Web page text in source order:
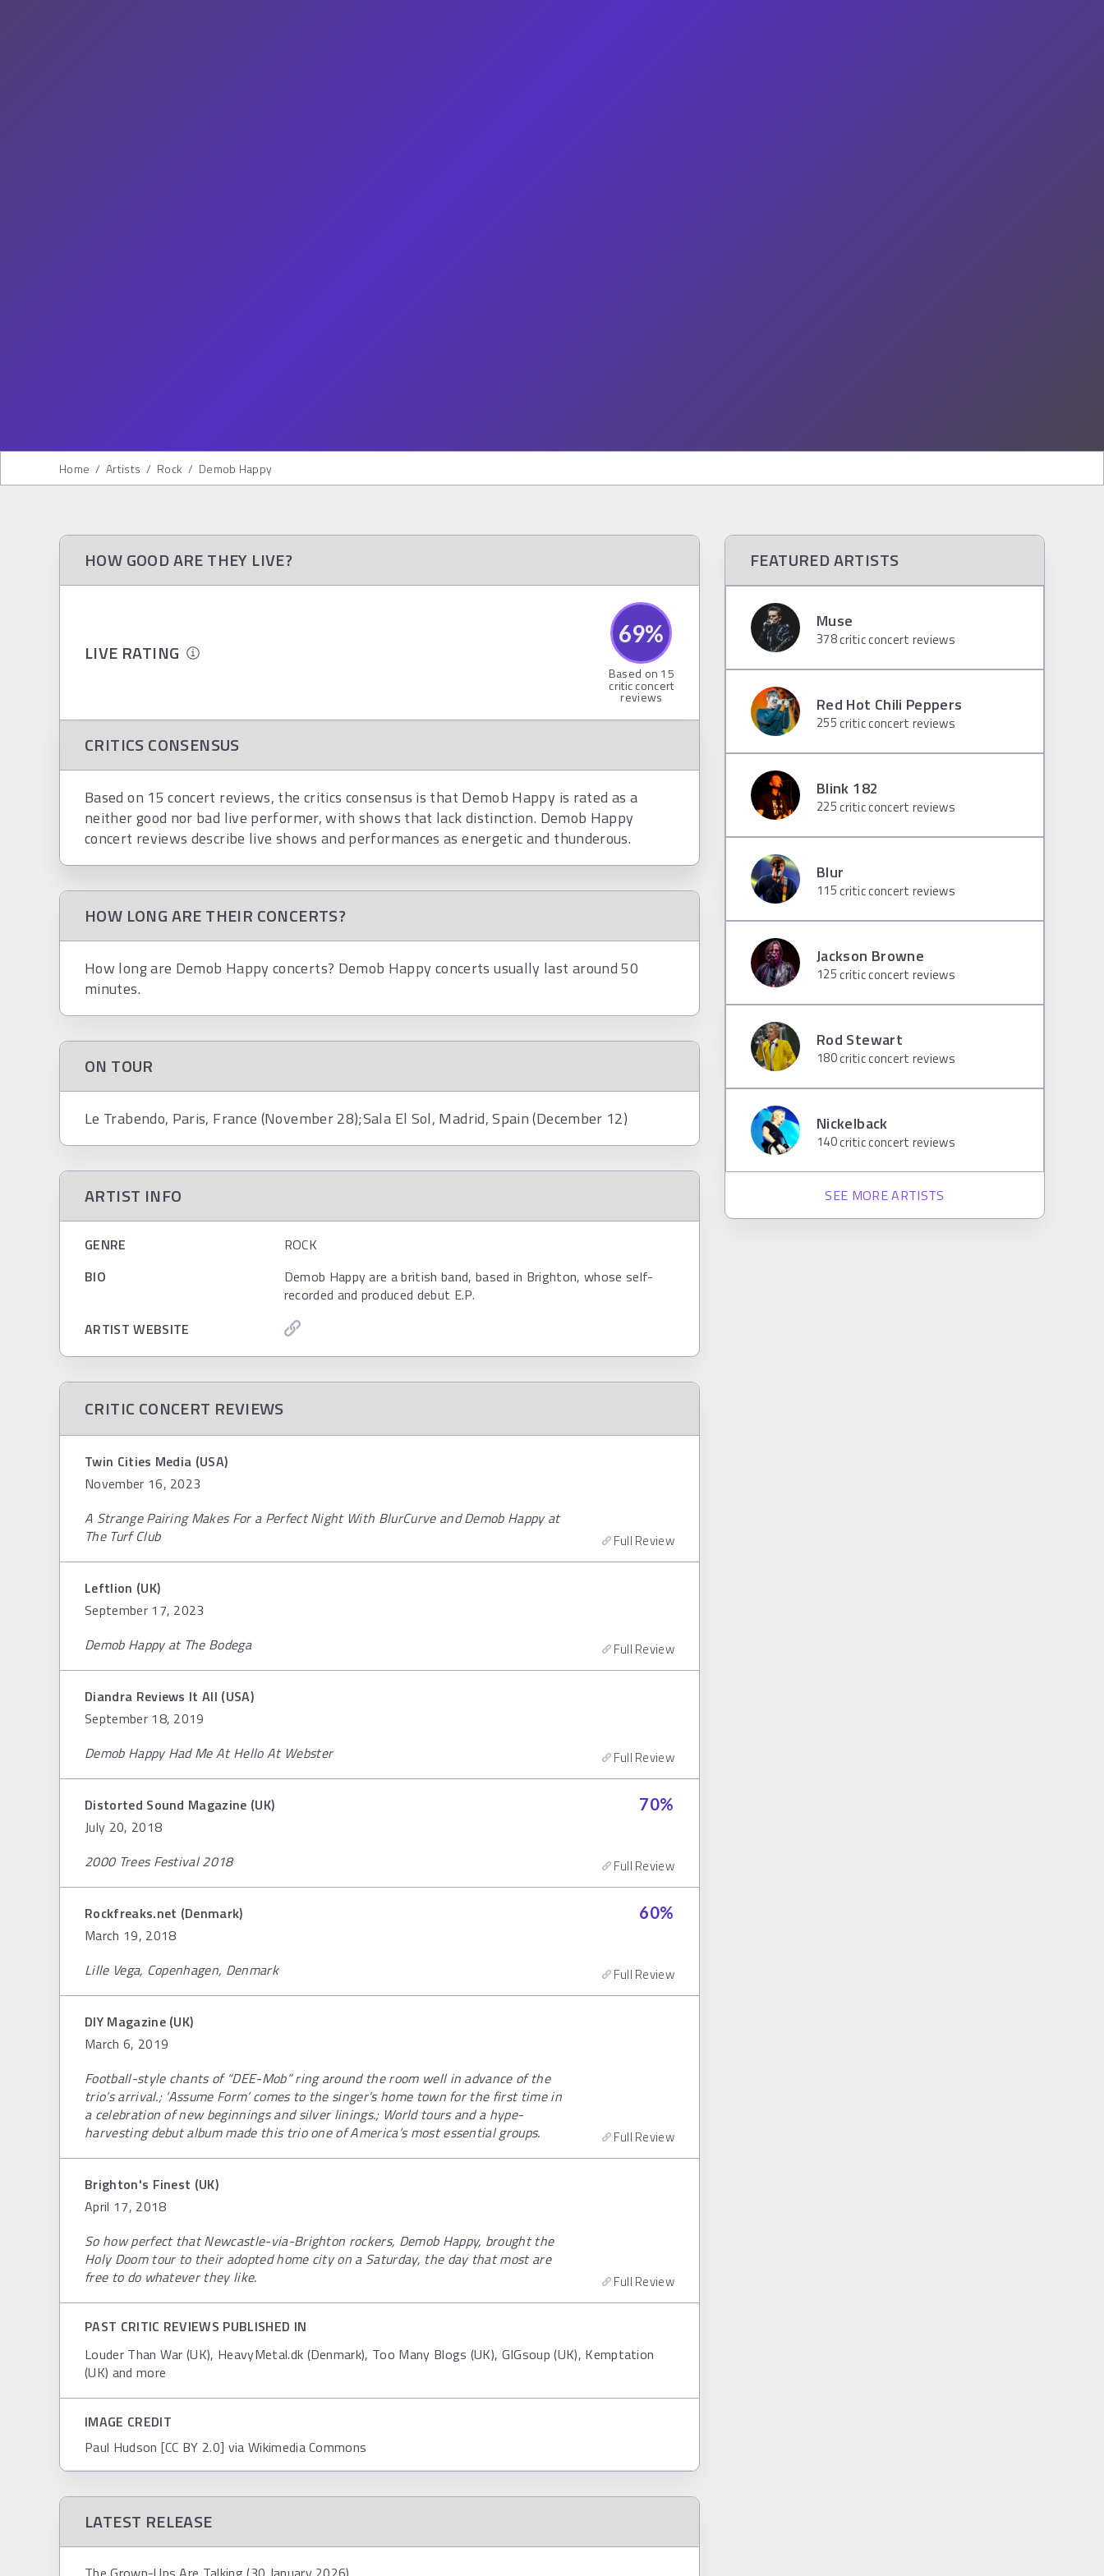
Home / Artists / Rock / Demob Happy
HOW GOOD ARE THEY LIVE?
LIVE RATING
69%
Based on 15
critic concert
reviews
CRITICS CONSENSUS
Based on 15 concert reviews, the critics consensus is that Demob Happy is rated as a
neither good nor bad live performer, with shows that lack distinction. Demob Happy
concert reviews describe live shows and performances as energetic and thunderous.
HOW LONG ARE THEIR CONCERTS?
How long are Demob Happy concerts? Demob Happy concerts usually last around 50
minutes.
ON TOUR
Le Trabendo, Paris, France (November 28);Sala El Sol, Madrid, Spain (December 12)
ARTIST INFO
GENRE
ROCK
BIO
Demob Happy are a british band, based in Brighton, whose self-
recorded and produced debut E.P.
ARTIST WEBSITE
CRITIC CONCERT REVIEWS
Twin Cities Media (USA)
November 16, 2023
A Strange Pairing Makes For a Perfect Night With BlurCurve and Demob Happy at
The Turf Club
Full Review
Leftlion (UK)
September 17, 2023
Demob Happy at The Bodega
Full Review
Diandra Reviews It All (USA)
September 18, 2019
Demob Happy Had Me At Hello At Webster
Full Review
Distorted Sound Magazine (UK)
July 20, 2018
70%
2000 Trees Festival 2018 Full Review
Rockfreaks.net (Denmark)
March 19, 2018
60%
Lille Vega, Copenhagen, Denmark Full Review
DIY Magazine (UK)
March 6, 2019
Football-style chants of “DEE-Mob” ring around the room well in advance of the
trio’s arrival.; ‘Assume Form’ comes to the singer’s home town for the first time in
a celebration of new beginnings and silver linings.; World tours and a hype-
harvesting debut album made this trio one of America’s most essential groups.
Full Review
Brighton's Finest (UK)
April 17, 2018
So how perfect that Newcastle-via-Brighton rockers, Demob Happy, brought the
Holy Doom tour to their adopted home city on a Saturday, the day that most are
free to do whatever they like.
Full Review
PAST CRITIC REVIEWS PUBLISHED IN
Louder Than War (UK), HeavyMetal.dk (Denmark), Too Many Blogs (UK), GIGsoup (UK), Kemptation
(UK) and more
IMAGE CREDIT
Paul Hudson [CC BY 2.0] via Wikimedia Commons
LATEST RELEASE
FEATURED ARTISTS
Muse
378critic concert reviews
Red Hot Chili Peppers
255critic concert reviews
Blink 182
225critic concert reviews
Blur
115critic concert reviews
Jackson Browne
125critic concert reviews
Rod Stewart
180critic concert reviews
Nickelback
140critic concert reviews
SEE MORE ARTISTS